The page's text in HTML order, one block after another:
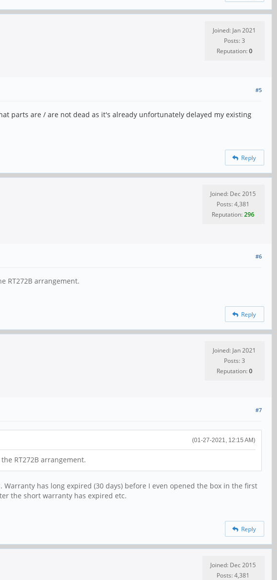
Joined: Jan 2021
Posts: 3
Reputation:0
#5
parts are / are not dead as it's already unfortunately delayed my existing
Reply
Joined: Dec 2015
Posts: 4,381
Reputation:296
#6
RT272B arrangement.
Reply
Joined: Jan 2021
Posts: 3
Reputation:0
#7
(01-27-2021, 12:15 AM)
RT272B arrangement.
has long expired (30 days) before I even opened the box in the first
the short warranty has expired etc.
Reply
Joined: Dec 2015
Posts: 4,381